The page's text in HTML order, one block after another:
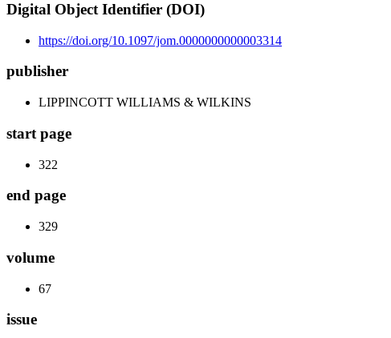
Digital Object Identifier (DOI)
https://doi.org/10.1097/jom.0000000000003314
publisher
LIPPINCOTT WILLIAMS & WILKINS
start page
322
end page
329
volume
67
issue